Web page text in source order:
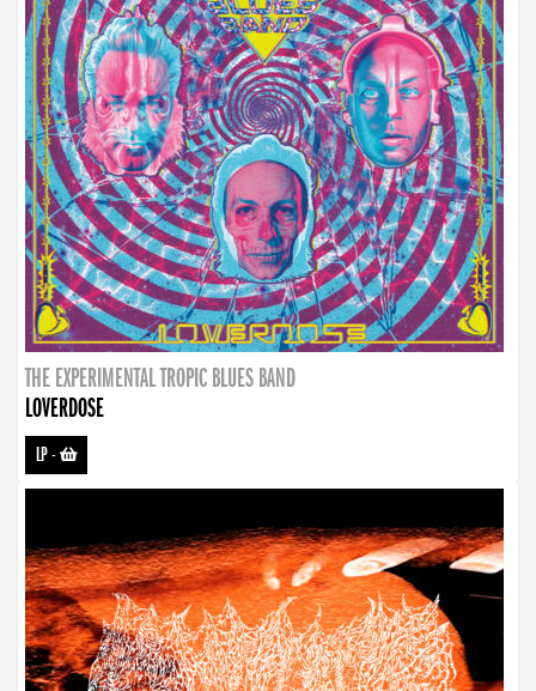
THE EXPERIMENTAL TROPIC BLUES BAND
LOVERDOSE
LP-